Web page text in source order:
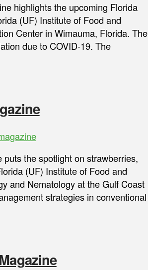
highlights the upcoming Florida
(UF) Institute of Food and
Center in Wimauma, Florida. The
due to COVID-19. The
the spotlight on strawberries,
(UF) Institute of Food and
and Nematology at the Gulf Coast
strategies in conventional